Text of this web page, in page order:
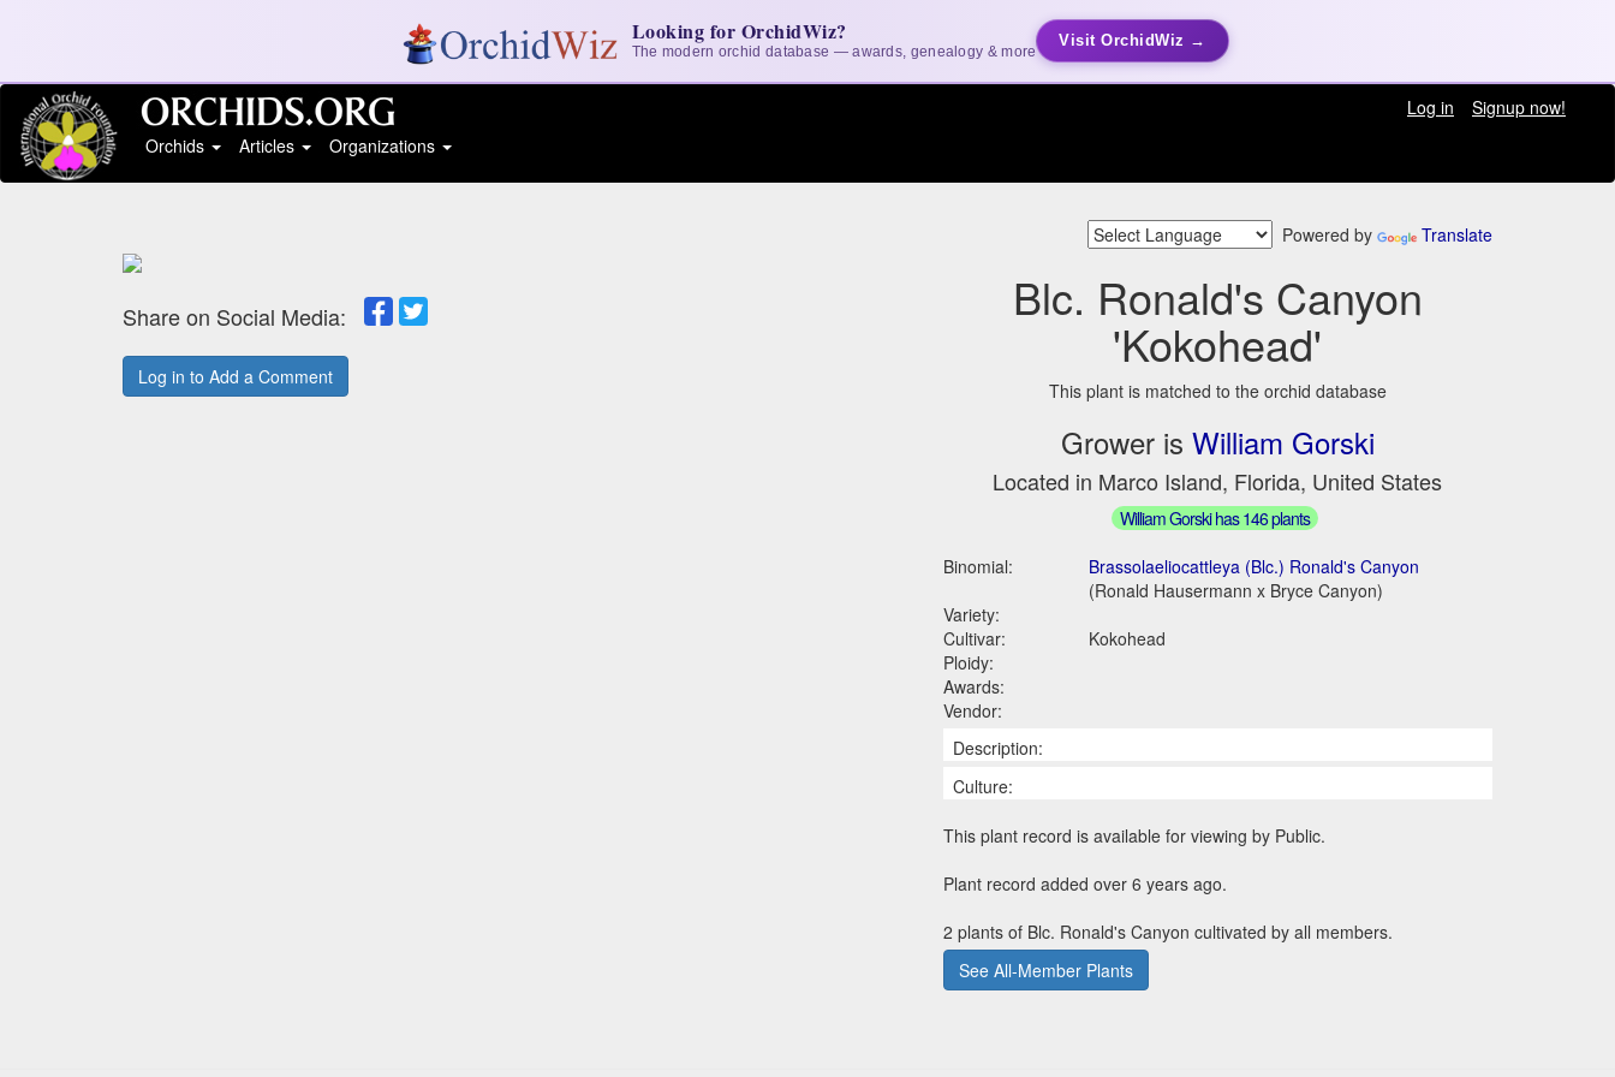
Looking for OrchidWiz?
The modern orchid database — awards, genealogy & more
Visit OrchidWiz →
Log in
Signup now!
Orchids
Articles Organizations
Powered by Translate
Share on Social Media:
Log in to Add a Comment
Blc. Ronald's Canyon
'Kokohead'
This plant is matched to the orchid database
Grower is William Gorski
Located in Marco Island, Florida, United States
William Gorski has 146 plants
Binomial:
Brassolaeliocattleya (Blc.) Ronald's Canyon
(Ronald Hausermann x Bryce Canyon)
Variety:
Cultivar:
Kokohead
Ploidy:
Awards:
Vendor:
Description:
Culture:
This plant record is available for viewing by Public.
Plant record added over 6 years ago.
2 plants of Blc. Ronald's Canyon cultivated by all members.
See All-Member Plants